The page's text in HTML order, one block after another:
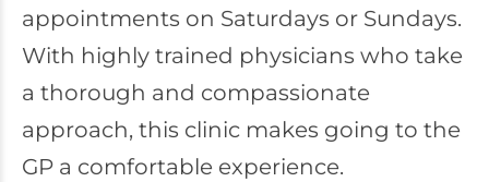
appointments on Saturdays or Sundays.
With highly trained physicians who take
a thorough and compassionate
approach, this clinic makes going to the
GP a comfortable experience.